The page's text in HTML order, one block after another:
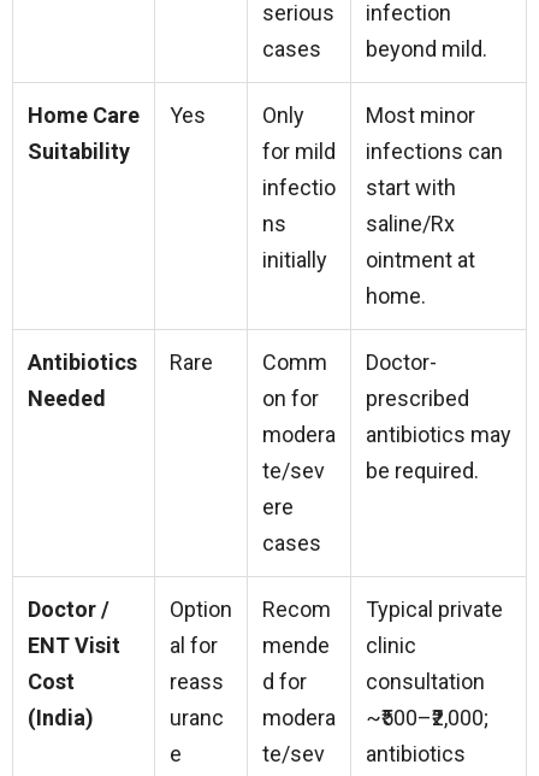
serious
cases
infection
beyond mild.
Home Care
Suitability
Yes
Only
for mild
infectio
ns
initially
Most minor
infections can
start with
saline/Rx
ointment at
home.
Antibiotics
Needed
Rare
Comm
on for
modera
te/sev
ere
cases
Doctor-
prescribed
antibiotics may
be required.
Doctor /
ENT Visit
Cost
(India)
Option
al for
reass
uranc
e
Recom
mende
d for
modera
te/sev
Typical private
clinic
consultation
~₹500–₹2,000;
antibiotics